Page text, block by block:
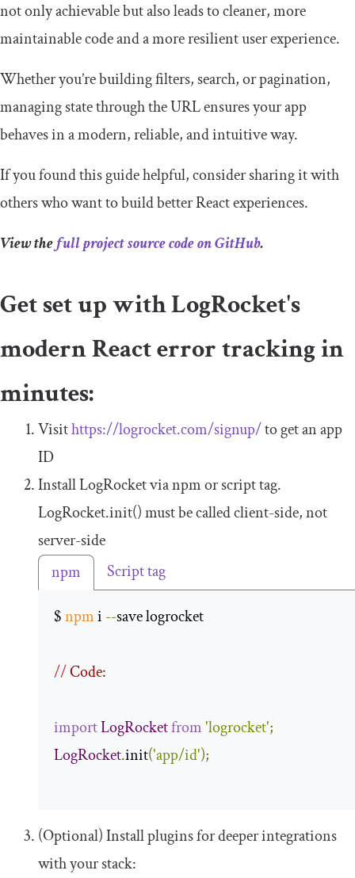
not only achievable but also leads to cleaner, more
maintainable code and a more resilient user experience.
Whether you’re building filters, search, or pagination,
managing state through the URL ensures your app
behaves in a modern, reliable, and intuitive way.
If you found this guide helpful, consider sharing it with
others who want to build better React experiences.
View thefull project source code on GitHub.
Get set up with LogRocket's
modern React error tracking in
minutes:
Visithttps://logrocket.com/signup/to get an app
ID
Install LogRocket via npm or script tag.
LogRocket.init()must be called client-side, not
server-side
npm
Script tag
$ npm i --save logrocket
// Code:
importLogRocketfrom'logrocket';
LogRocket.init('app/id');
(Optional) Install plugins for deeper integrations
with your stack: